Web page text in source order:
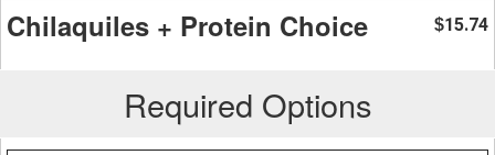
Chilaquiles + Protein Choice $15.74
Required Options